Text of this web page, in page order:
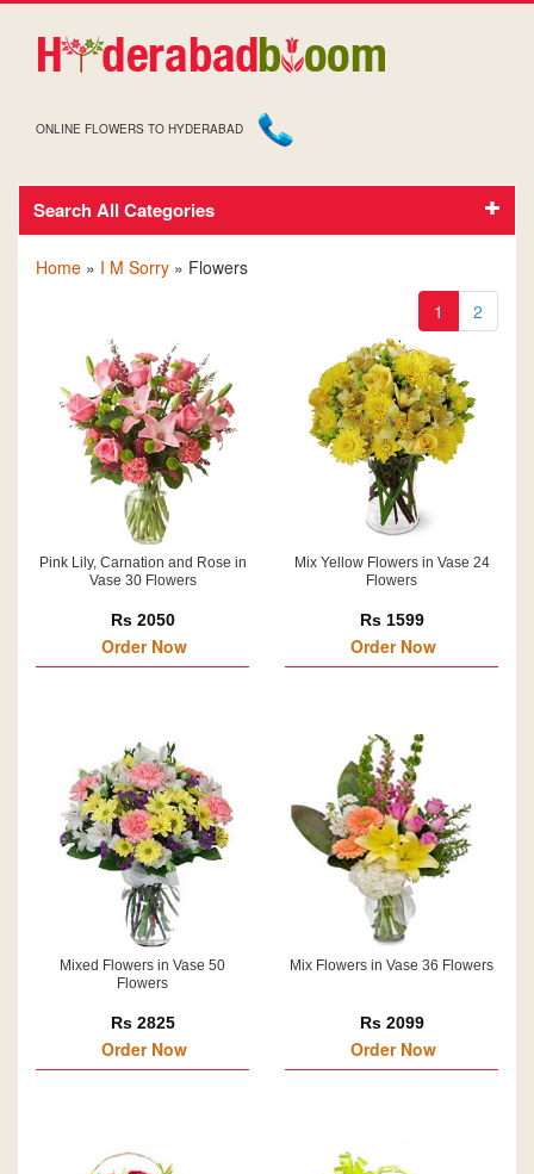
ONLINE FLOWERS TO HYDERABAD
Search All CategoriesSORRY FLOWERS
Home » I M Sorry » Flowers
1
2
Pink Lily, Carnation and Rose in
Vase 30 Flowers
Rs 2050
Order Now
Mix Yellow Flowers in Vase 24
Flowers
Rs 1599
Order Now
Mixed Flowers in Vase 50
Flowers
Rs 2825
Order Now
Mix Flowers in Vase 36 Flowers
Rs 2099
Order Now